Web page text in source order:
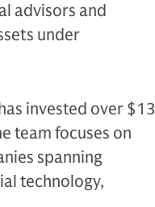
advisors and
under
invested over $13
team focuses on
spanning
technology,